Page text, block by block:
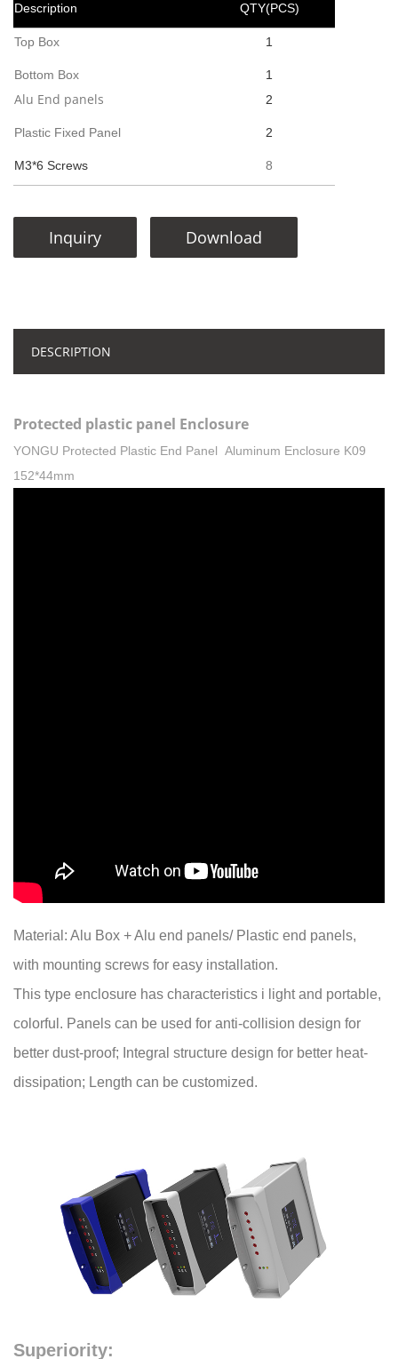
Description QTY(PCS)
Top Box 1
Bottom Box
Alu End panels
1
2
Plastic Fixed Panel 2
M3*6 Screws 8
Inquiry Download
DESCRIPTION
Protected plastic panel Enclosure
YONGU Protected Plastic End Panel Aluminum Enclosure K09
152*44mm
Material: Alu Box + Alu end panels/ Plastic end panels,
with mounting screws for easy installation.
This type enclosure has characteristics i light and portable,
colorful. Panels can be used for anti-collision design for
better dust-proof; Integral structure design for better heat-
dissipation; Length can be customized.
Superiority: